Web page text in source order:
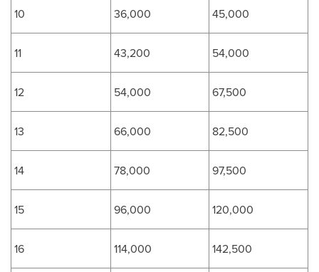
10 36,000 45,000
11 43,200 54,000
12 54,000 67,500
13 66,000 82,500
14 78,000 97,500
15 96,000 120,000
16 114,000 142,500